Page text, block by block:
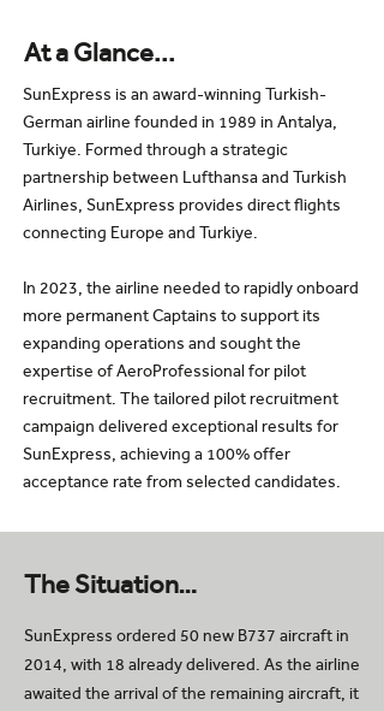
At a Glance...
SunExpress is an award-winning Turkish-
German airline founded in 1989 in Antalya,
Turkiye. Formed through a strategic
partnership between Lufthansa and Turkish
Airlines, SunExpress provides direct flights
connecting Europe and Turkiye.
In 2023, the airline needed to rapidly onboard
more permanent Captains to support its
expanding operations and sought the
expertise of AeroProfessional for pilot
recruitment. The tailored pilot recruitment
campaign delivered exceptional results for
SunExpress, achieving a 100% offer
acceptance rate from selected candidates.
The Situation…
SunExpress ordered 50 new B737 aircraft in
2014, with 18 already delivered. As the airline
awaited the arrival of the remaining aircraft, it